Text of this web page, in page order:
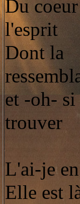
Du
l'esprit
Dont la
et -oh-
trouver
L'ai-je
Elle est